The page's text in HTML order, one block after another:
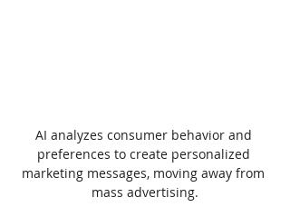
AI analyzes consumer behavior and
preferences to create personalized
marketing messages, moving away from
mass advertising.